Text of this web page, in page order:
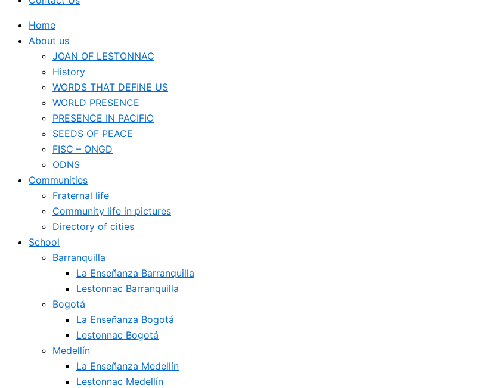
Home
About us
JOAN OF LESTONNAC
History
WORDS THAT DEFINE US
WORLD PRESENCE
PRESENCE IN PACIFIC
SEEDS OF PEACE
FISC – ONGD
ODNS
Communities
Fraternal life
Community life in pictures
Directory of cities
School
Barranquilla
La Enseñanza Barranquilla
Lestonnac Barranquilla
Bogotá
La Enseñanza Bogotá
Lestonnac Bogotá
Medellín
La Enseñanza Medellín
Lestonnac Medellín